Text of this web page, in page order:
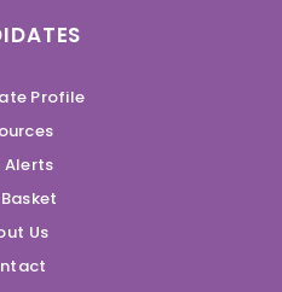
Profile
Alerts
Us